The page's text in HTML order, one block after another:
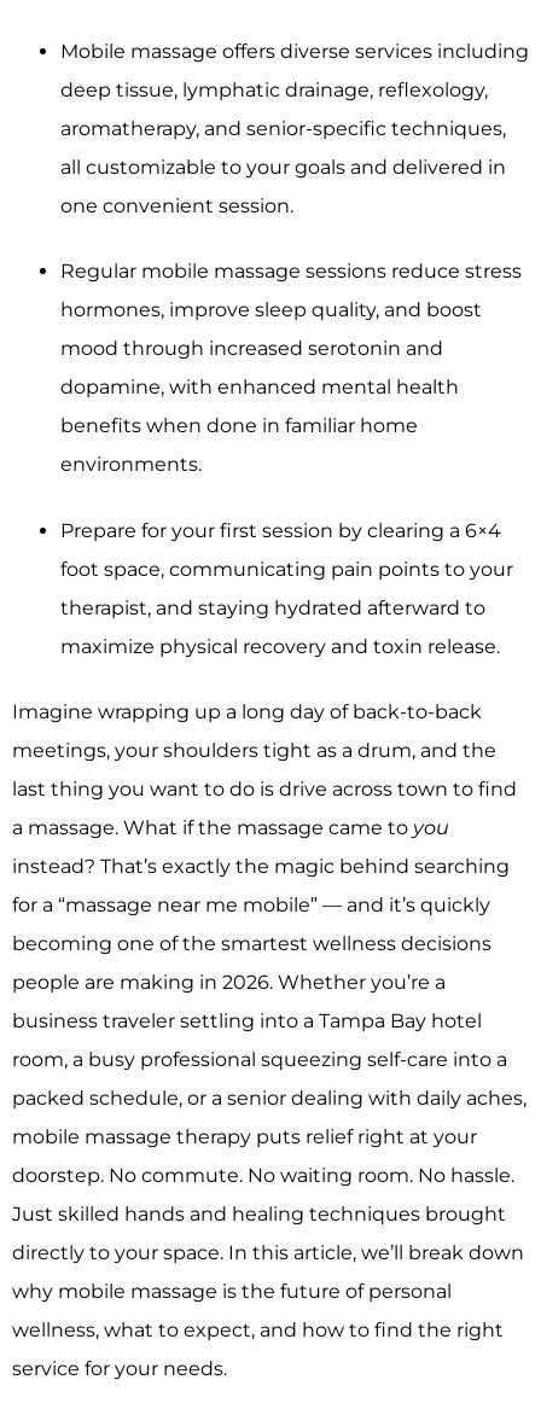
Mobile massage offers diverse services including
deep tissue, lymphatic drainage, reflexology,
aromatherapy, and senior-specific techniques,
all customizable to your goals and delivered in
one convenient session.
Regular mobile massage sessions reduce stress
hormones, improve sleep quality, and boost
mood through increased serotonin and
dopamine, with enhanced mental health
benefits when done in familiar home
environments.
Prepare for your first session by clearing a 6×4
foot space, communicating pain points to your
therapist, and staying hydrated afterward to
maximize physical recovery and toxin release.
Imagine wrapping up a long day of back-to-back
meetings, your shoulders tight as a drum, and the
last thing you want to do is drive across town to find
a massage. What if the massage came to you
instead? That’s exactly the magic behind searching
for a “massage near me mobile” — and it’s quickly
becoming one of the smartest wellness decisions
people are making in 2026. Whether you’re a
business traveler settling into a Tampa Bay hotel
room, a busy professional squeezing self-care into a
packed schedule, or a senior dealing with daily aches,
mobile massage therapy puts relief right at your
doorstep. No commute. No waiting room. No hassle.
Just skilled hands and healing techniques brought
directly to your space. In this article, we’ll break down
why mobile massage is the future of personal
wellness, what to expect, and how to find the right
service for your needs.